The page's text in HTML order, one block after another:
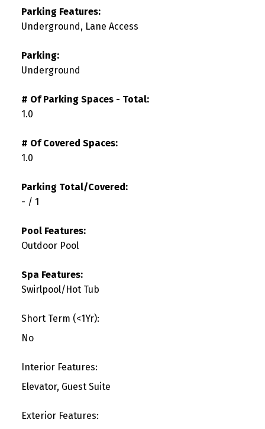
Parking Features:
Underground, Lane Access
Parking:
Underground
# Of Parking Spaces - Total:
1.0
# Of Covered Spaces:
1.0
Parking Total/Covered:
- / 1
Pool Features:
Outdoor Pool
Spa Features:
Swirlpool/Hot Tub
Short Term (<1Yr):
No
Interior Features:
Elevator, Guest Suite
Exterior Features: